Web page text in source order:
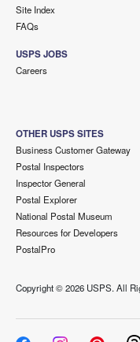
Site Index
FAQs
USPS JOBS
Careers
OTHER USPS SITES
Business Customer Gateway
Postal Inspectors
Inspector General
Postal Explorer
National Postal Museum
Resources for Developers
PostalPro
Copyright ©2026 USPS. All